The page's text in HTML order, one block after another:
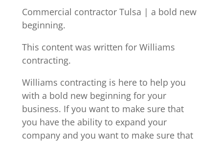
Commercial contractor Tulsa | a bold new
beginning.
This content was written for Williams
contracting.
Williams contracting is here to help you
with a bold new beginning for your
business. If you want to make sure that
you have the ability to expand your
company and you want to make sure that